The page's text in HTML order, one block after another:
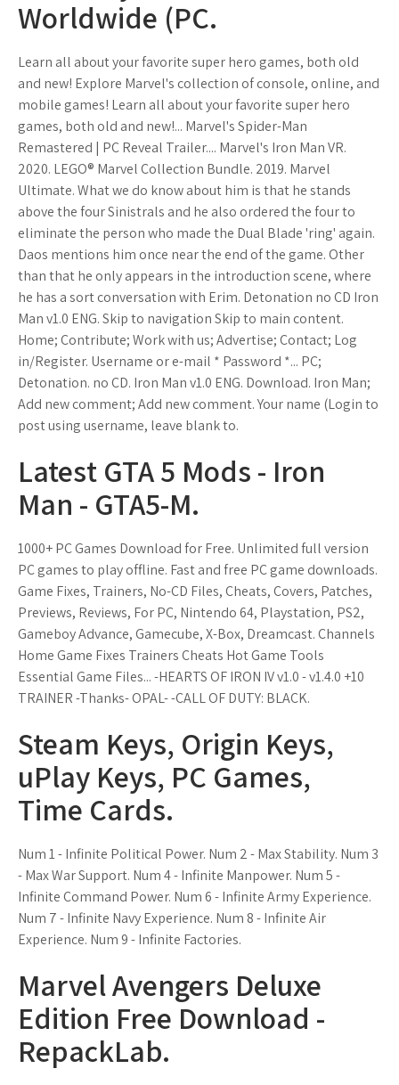
Worldwide (PC.
Learn all about your favorite super hero games, both old
and new! Explore Marvel's collection of console, online, and
mobile games! Learn all about your favorite super hero
games, both old and new!... Marvel's Spider-Man
Remastered | PC Reveal Trailer.... Marvel's Iron Man VR.
2020. LEGO® Marvel Collection Bundle. 2019. Marvel
Ultimate. What we do know about him is that he stands
above the four Sinistrals and he also ordered the four to
eliminate the person who made the Dual Blade 'ring' again.
Daos mentions him once near the end of the game. Other
than that he only appears in the introduction scene, where
he has a sort conversation with Erim. Detonation no CD Iron
Man v1.0 ENG. Skip to navigation Skip to main content.
Home; Contribute; Work with us; Advertise; Contact; Log
in/Register. Username or e-mail * Password *... PC;
Detonation. no CD. Iron Man v1.0 ENG. Download. Iron Man;
Add new comment; Add new comment. Your name (Login to
post using username, leave blank to.
Latest GTA 5 Mods - Iron
Man - GTA5-M.
1000+ PC Games Download for Free. Unlimited full version
PC games to play offline. Fast and free PC game downloads.
Game Fixes, Trainers, No-CD Files, Cheats, Covers, Patches,
Previews, Reviews, For PC, Nintendo 64, Playstation, PS2,
Gameboy Advance, Gamecube, X-Box, Dreamcast. Channels
Home Game Fixes Trainers Cheats Hot Game Tools
Essential Game Files... -HEARTS OF IRON IV v1.0 - v1.4.0 +10
TRAINER -Thanks- OPAL- -CALL OF DUTY: BLACK.
Steam Keys, Origin Keys,
uPlay Keys, PC Games,
Time Cards.
Num 1 - Infinite Political Power. Num 2 - Max Stability. Num 3
- Max War Support. Num 4 - Infinite Manpower. Num 5 -
Infinite Command Power. Num 6 - Infinite Army Experience.
Num 7 - Infinite Navy Experience. Num 8 - Infinite Air
Experience. Num 9 - Infinite Factories.
Marvel Avengers Deluxe
Edition Free Download -
RepackLab.